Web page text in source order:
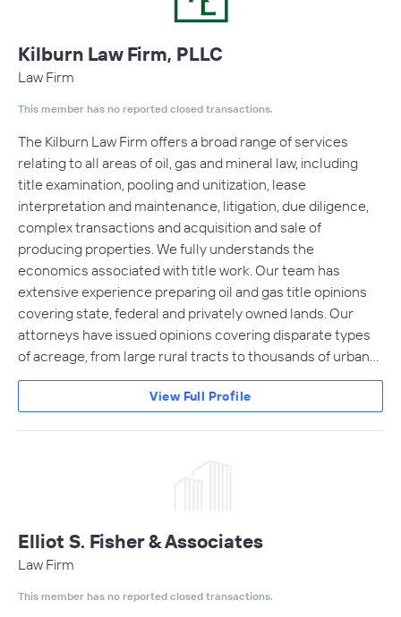
Kilburn Law Firm, PLLC
Law Firm
This member has no reported closed transactions.
The Kilburn Law Firm offers a broad range of services
relating to all areas of oil, gas and mineral law, including
title examination, pooling and unitization, lease
interpretation and maintenance, litigation, due diligence,
complex transactions and acquisition and sale of
producing properties. We fully understands the
economics associated with title work. Our team has
extensive experience preparing oil and gas title opinions
covering state, federal and privately owned lands. Our
attorneys have issued opinions covering disparate types
of acreage, from large rural tracts to thousands of urban…
View Full Profile
Elliot S. Fisher & Associates
Law Firm
This member has no reported closed transactions.